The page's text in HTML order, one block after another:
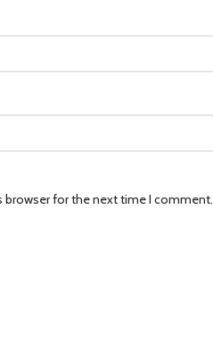
browser for the next time I comment.